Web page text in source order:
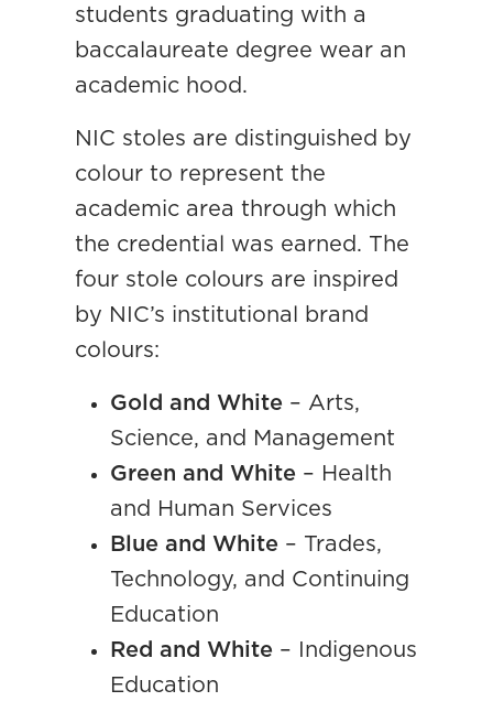
students graduating with a
baccalaureate degree wear an
academic hood.
NIC stoles are distinguished by
colour to represent the
academic area through which
the credential was earned. The
four stole colours are inspired
by NIC’s institutional brand
colours:
Gold and White – Arts,
Science, and Management
Green and White – Health
and Human Services
Blue and White – Trades,
Technology, and Continuing
Education
Red and White – Indigenous
Education